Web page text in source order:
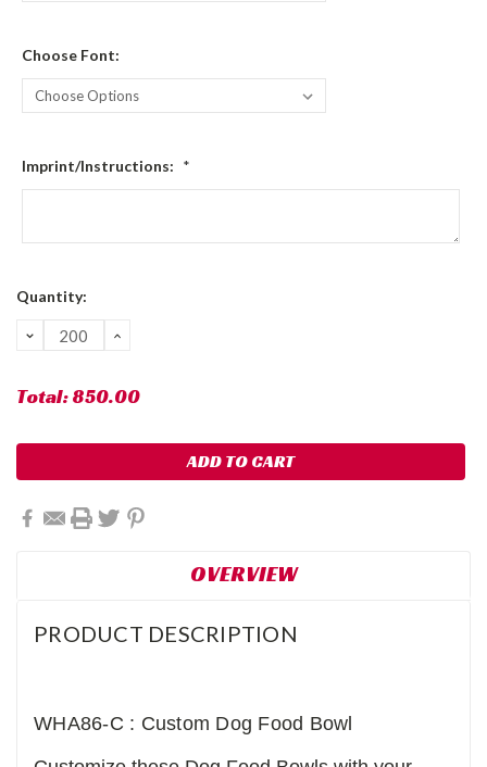
Choose Font:
Imprint/Instructions: *
Current
Quantity:
DECREASE
QUANTITY:
INCREASE
Total:850.00
OVERVIEW
PRODUCT DESCRIPTION
WHA86-C : Custom Dog Food Bowl